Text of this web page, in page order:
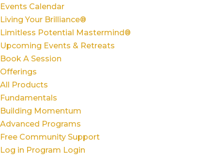
Events Calendar
Living Your Brilliance®
Limitless Potential Mastermind®
Upcoming Events & Retreats
Book A Session
Offerings
All Products
Fundamentals
Building Momentum
Advanced Programs
Free Community Support
Log in Program Login